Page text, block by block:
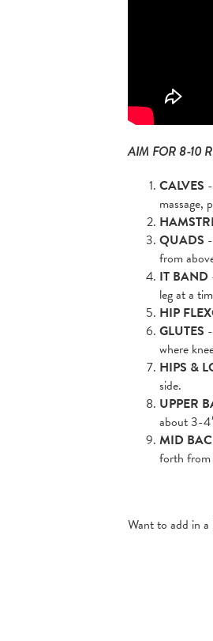
AIM FOR 8-10
CALVES
massage,
QUADS
from
IT BAND
leg at a
HIP
GLUTES
where
HIPS &
side.
UPPER
about 3-
MID
forth from
Want to add in